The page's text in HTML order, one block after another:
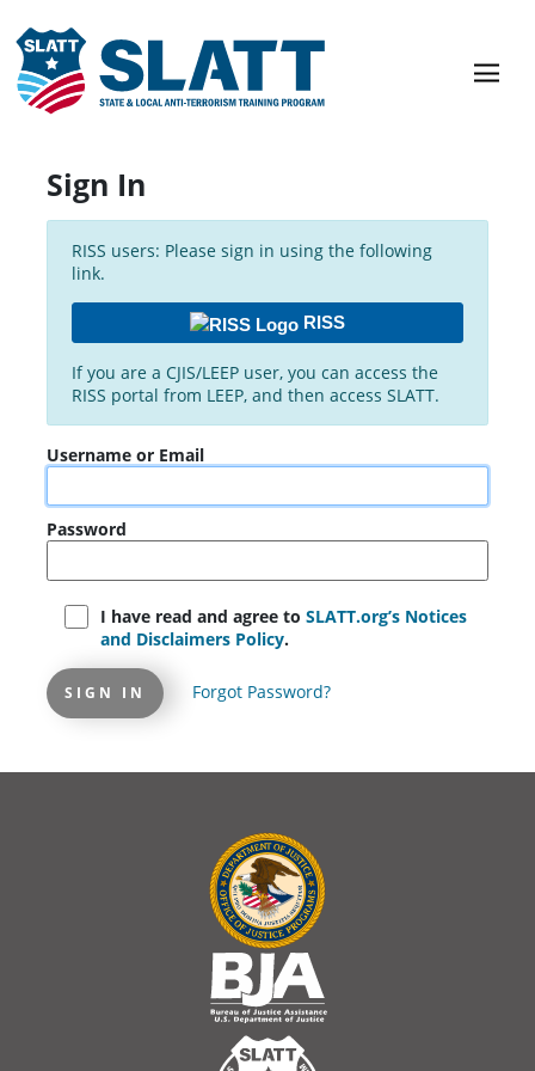
Sign In
RISS users: Please sign in using the following
link.
RISS
If you are a CJIS/LEEP user, you can access the
RISS portal from LEEP, and then access SLATT.
Username or Email
Password
I have read and agree to SLATT.org’s Notices
and Disclaimers Policy.
Forgot Password?